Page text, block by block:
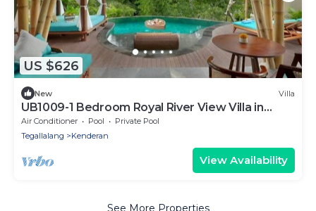
US $626
New Villa
UB1009-1 Bedroom Royal River View Villa in
Ubud
Air Conditioner Pool
Private Pool
Tegallalang
Kenderan
View Availability
See More Properties